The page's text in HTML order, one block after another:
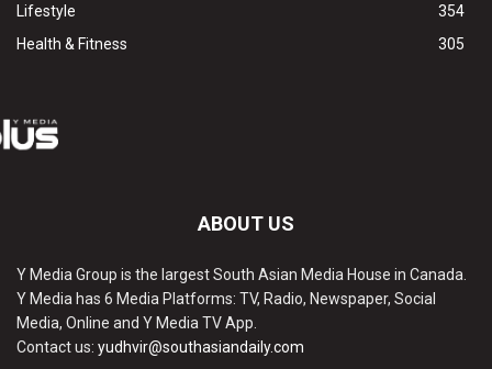
Lifestyle
354
Health & Fitness
305
ABOUT US
Y Media Group is the largest South Asian Media House in Canada.
Y Media has 6 Media Platforms: TV, Radio, Newspaper, Social
Media, Online and Y Media TV App.
Contact us: yudhvir@southasiandaily.com